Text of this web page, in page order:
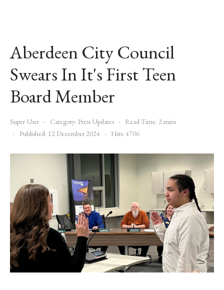
Aberdeen City Council
Swears In It's First Teen
Board Member
Super User Category: Press Updates
Read Time: 2 mins
Published: 12 December 2024
Hits: 4706